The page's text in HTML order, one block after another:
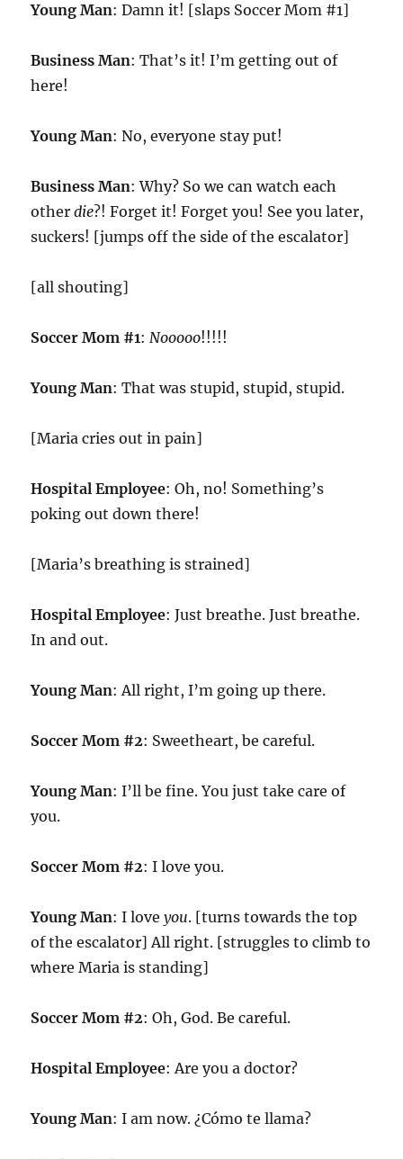
Young Man: Damn it! [slaps Soccer Mom #1]
Business Man: That’s it! I’m getting out of
here!
Young Man: No, everyone stay put!
Business Man: Why? So we can watch each
otherdie?! Forget it! Forget you! See you later,
suckers! [jumps off the side of the escalator]
[all shouting]
Soccer Mom #1:Nooooo!!!!!
Young Man: That was stupid, stupid, stupid.
[Maria cries out in pain]
Hospital Employee: Oh, no! Something’s
poking out down there!
[Maria’s breathing is strained]
Hospital Employee: Just breathe. Just breathe.
In and out.
Young Man: All right, I’m going up there.
Soccer Mom #2: Sweetheart, be careful.
Young Man: I’ll be fine. You just take care of
you.
Soccer Mom #2: I love you.
Young Man: I loveyou. [turns towards the top
of the escalator] All right. [struggles to climb to
where Maria is standing]
Soccer Mom #2: Oh, God. Be careful.
Hospital Employee: Are you a doctor?
Young Man: I am now. ¿Cómo te llama?